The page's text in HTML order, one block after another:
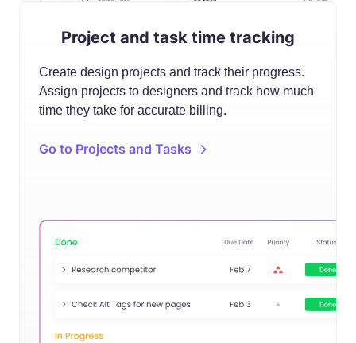
Project and task time tracking
Create design projects and track their progress.
Assign projects to designers and track how much
time they take for accurate billing.
Go to Projects and Tasks